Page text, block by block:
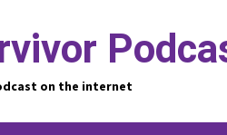
on the internet